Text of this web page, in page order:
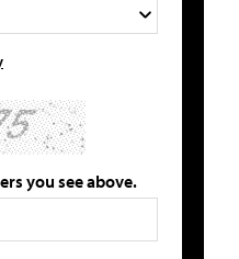
you see above.